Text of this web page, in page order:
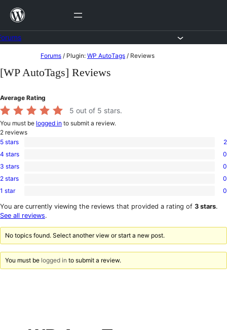
Skip
content
to
Forums / Plugin: WP AutoTags / Reviews
[WP AutoTags] Reviews
Average Rating
5 out of 5 stars.
You must be logged in to submit a review.
2 reviews
2
5-
star
5 stars 2
0
4-
star
4 stars 0
0
3-
star
3 stars 0
0
2-
reviews
2 stars 0
0
1-
star
1 star 0
You are currently viewing the reviews that provided a rating of 3 stars.
See all reviews.
No topics found. Select another view or start a new post.
You must be logged in to submit a review.